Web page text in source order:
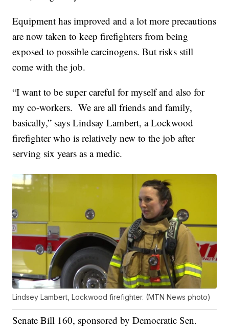
Equipment has improved and a lot more precautions
are now taken to keep firefighters from being
exposed to possible carcinogens. But risks still
come with the job.
“I want to be super careful for myself and also for
my co-workers. We are all friends and family,
basically,” says Lindsay Lambert, a Lockwood
firefighter who is relatively new to the job after
serving six years as a medic.
Lindsey Lambert, Lockwood firefighter. (MTN News photo)
Senate Bill 160, sponsored by Democratic Sen.